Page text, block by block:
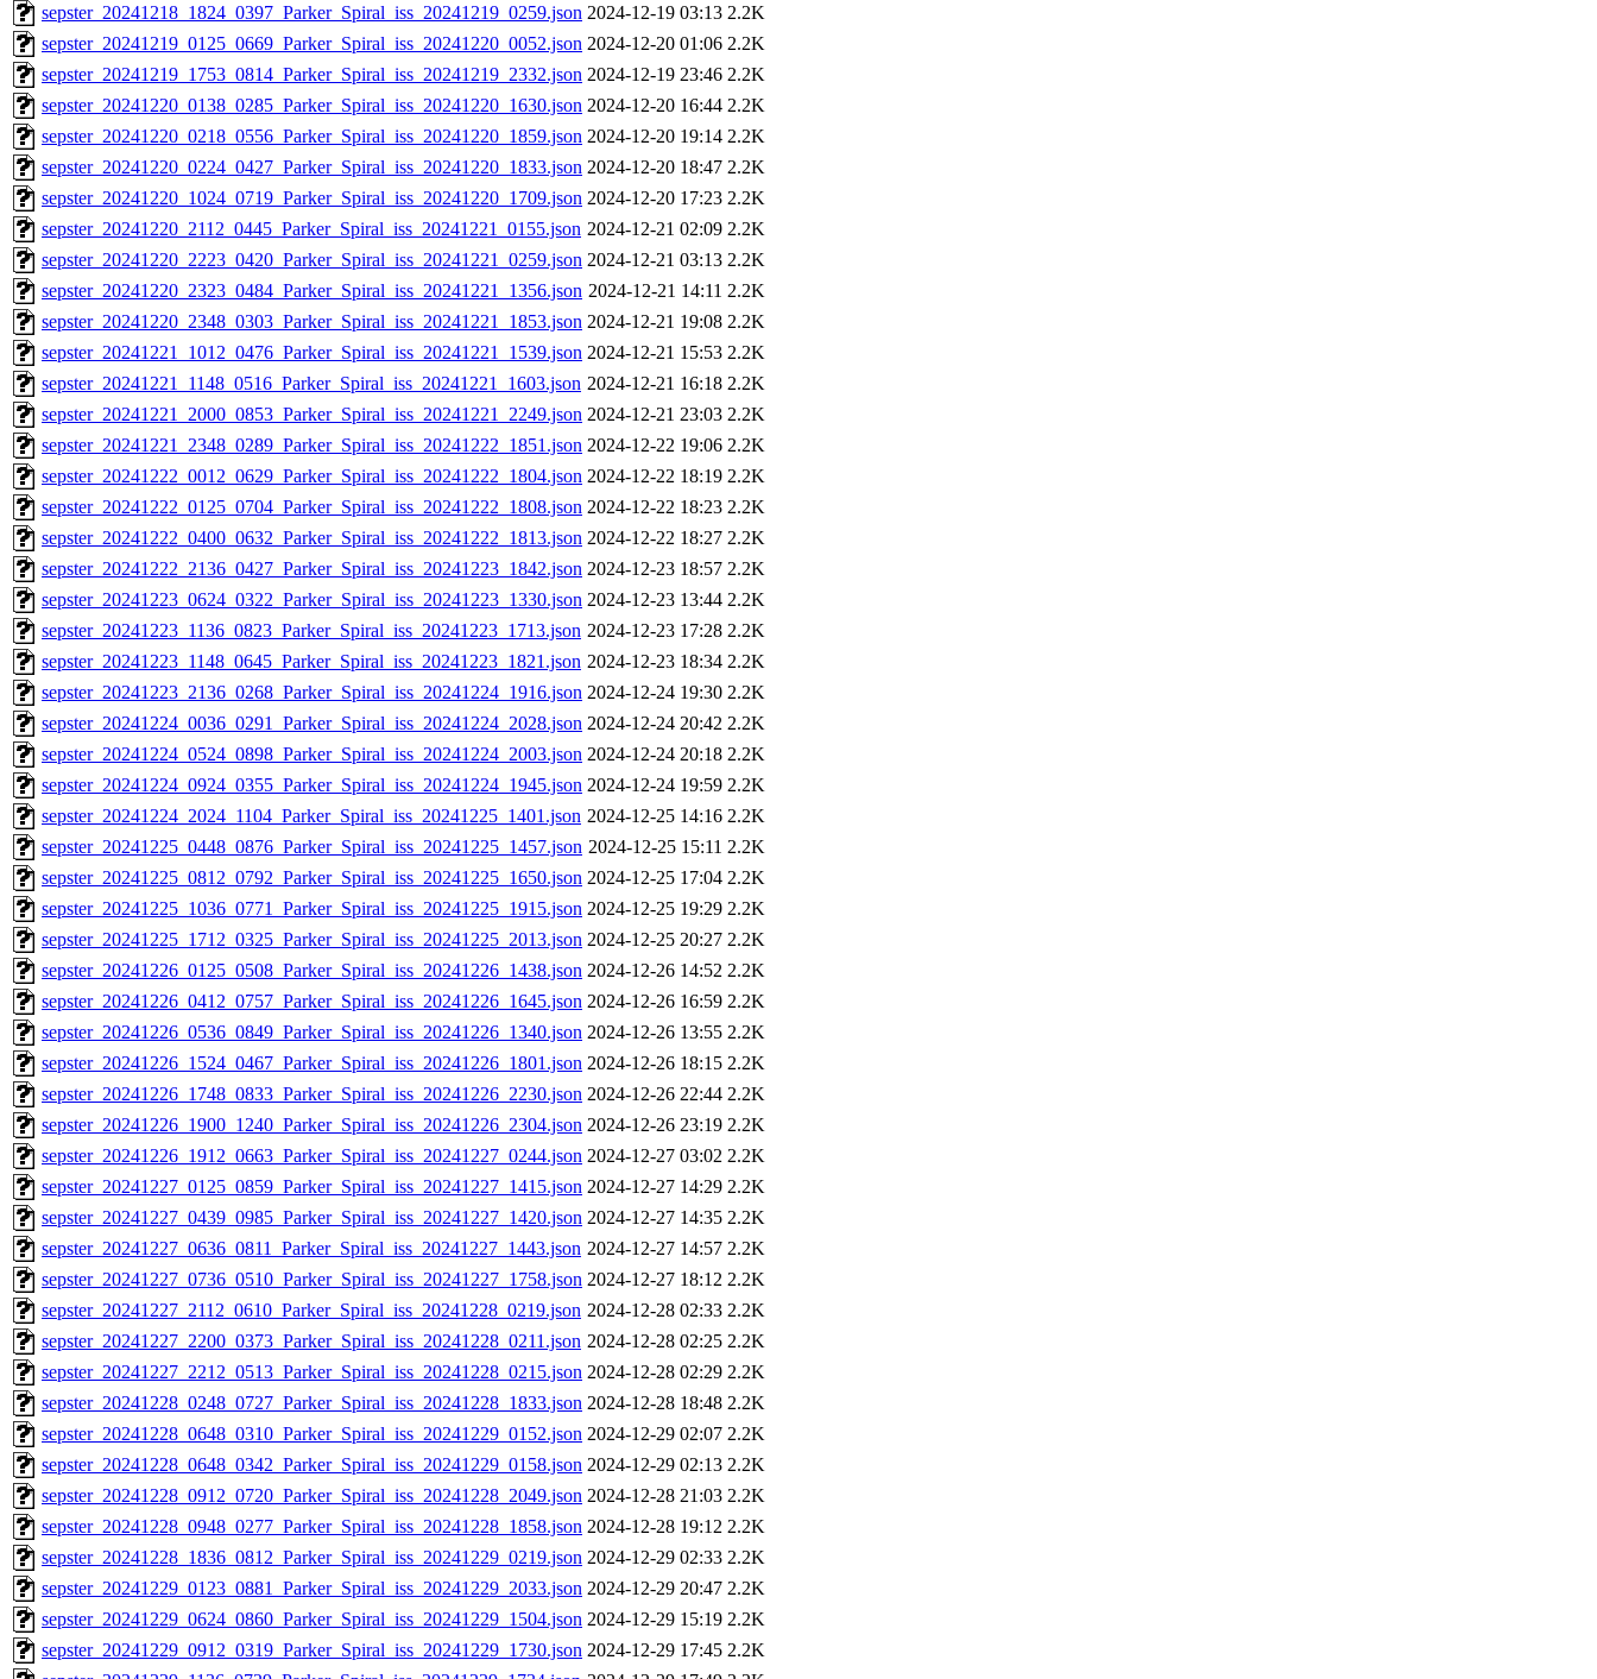
sepster_20241218_1824_0397_Parker_Spiral_iss_20241219_0259.json 2024-12-19 03:13 2.2K
sepster_20241219_0125_0669_Parker_Spiral_iss_20241220_0052.json 2024-12-20 01:06 2.2K
sepster_20241219_1753_0814_Parker_Spiral_iss_20241219_2332.json 2024-12-19 23:46 2.2K
sepster_20241220_0138_0285_Parker_Spiral_iss_20241220_1630.json 2024-12-20 16:44 2.2K
sepster_20241220_0218_0556_Parker_Spiral_iss_20241220_1859.json 2024-12-20 19:14 2.2K
sepster_20241220_0224_0427_Parker_Spiral_iss_20241220_1833.json 2024-12-20 18:47 2.2K
sepster_20241220_1024_0719_Parker_Spiral_iss_20241220_1709.json 2024-12-20 17:23 2.2K
sepster_20241220_2112_0445_Parker_Spiral_iss_20241221_0155.json 2024-12-21 02:09 2.2K
sepster_20241220_2223_0420_Parker_Spiral_iss_20241221_0259.json 2024-12-21 03:13 2.2K
sepster_20241220_2323_0484_Parker_Spiral_iss_20241221_1356.json 2024-12-21 14:11 2.2K
sepster_20241220_2348_0303_Parker_Spiral_iss_20241221_1853.json 2024-12-21 19:08 2.2K
sepster_20241221_1012_0476_Parker_Spiral_iss_20241221_1539.json 2024-12-21 15:53 2.2K
sepster_20241221_1148_0516_Parker_Spiral_iss_20241221_1603.json 2024-12-21 16:18 2.2K
sepster_20241221_2000_0853_Parker_Spiral_iss_20241221_2249.json 2024-12-21 23:03 2.2K
sepster_20241221_2348_0289_Parker_Spiral_iss_20241222_1851.json 2024-12-22 19:06 2.2K
sepster_20241222_0012_0629_Parker_Spiral_iss_20241222_1804.json 2024-12-22 18:19 2.2K
sepster_20241222_0125_0704_Parker_Spiral_iss_20241222_1808.json 2024-12-22 18:23 2.2K
sepster_20241222_0400_0632_Parker_Spiral_iss_20241222_1813.json 2024-12-22 18:27 2.2K
sepster_20241222_2136_0427_Parker_Spiral_iss_20241223_1842.json 2024-12-23 18:57 2.2K
sepster_20241223_0624_0322_Parker_Spiral_iss_20241223_1330.json 2024-12-23 13:44 2.2K
sepster_20241223_1136_0823_Parker_Spiral_iss_20241223_1713.json 2024-12-23 17:28 2.2K
sepster_20241223_1148_0645_Parker_Spiral_iss_20241223_1821.json 2024-12-23 18:34 2.2K
sepster_20241223_2136_0268_Parker_Spiral_iss_20241224_1916.json 2024-12-24 19:30 2.2K
sepster_20241224_0036_0291_Parker_Spiral_iss_20241224_2028.json 2024-12-24 20:42 2.2K
sepster_20241224_0524_0898_Parker_Spiral_iss_20241224_2003.json 2024-12-24 20:18 2.2K
sepster_20241224_0924_0355_Parker_Spiral_iss_20241224_1945.json 2024-12-24 19:59 2.2K
sepster_20241224_2024_1104_Parker_Spiral_iss_20241225_1401.json 2024-12-25 14:16 2.2K
sepster_20241225_0448_0876_Parker_Spiral_iss_20241225_1457.json 2024-12-25 15:11 2.2K
sepster_20241225_0812_0792_Parker_Spiral_iss_20241225_1650.json 2024-12-25 17:04 2.2K
sepster_20241225_1036_0771_Parker_Spiral_iss_20241225_1915.json 2024-12-25 19:29 2.2K
sepster_20241225_1712_0325_Parker_Spiral_iss_20241225_2013.json 2024-12-25 20:27 2.2K
sepster_20241226_0125_0508_Parker_Spiral_iss_20241226_1438.json 2024-12-26 14:52 2.2K
sepster_20241226_0412_0757_Parker_Spiral_iss_20241226_1645.json 2024-12-26 16:59 2.2K
sepster_20241226_0536_0849_Parker_Spiral_iss_20241226_1340.json 2024-12-26 13:55 2.2K
sepster_20241226_1524_0467_Parker_Spiral_iss_20241226_1801.json 2024-12-26 18:15 2.2K
sepster_20241226_1748_0833_Parker_Spiral_iss_20241226_2230.json 2024-12-26 22:44 2.2K
sepster_20241226_1900_1240_Parker_Spiral_iss_20241226_2304.json 2024-12-26 23:19 2.2K
sepster_20241226_1912_0663_Parker_Spiral_iss_20241227_0244.json 2024-12-27 03:02 2.2K
sepster_20241227_0125_0859_Parker_Spiral_iss_20241227_1415.json 2024-12-27 14:29 2.2K
sepster_20241227_0439_0985_Parker_Spiral_iss_20241227_1420.json 2024-12-27 14:35 2.2K
sepster_20241227_0636_0811_Parker_Spiral_iss_20241227_1443.json 2024-12-27 14:57 2.2K
sepster_20241227_0736_0510_Parker_Spiral_iss_20241227_1758.json 2024-12-27 18:12 2.2K
sepster_20241227_2112_0610_Parker_Spiral_iss_20241228_0219.json 2024-12-28 02:33 2.2K
sepster_20241227_2200_0373_Parker_Spiral_iss_20241228_0211.json 2024-12-28 02:25 2.2K
sepster_20241227_2212_0513_Parker_Spiral_iss_20241228_0215.json 2024-12-28 02:29 2.2K
sepster_20241228_0248_0727_Parker_Spiral_iss_20241228_1833.json 2024-12-28 18:48 2.2K
sepster_20241228_0648_0310_Parker_Spiral_iss_20241229_0152.json 2024-12-29 02:07 2.2K
sepster_20241228_0648_0342_Parker_Spiral_iss_20241229_0158.json 2024-12-29 02:13 2.2K
sepster_20241228_0912_0720_Parker_Spiral_iss_20241228_2049.json 2024-12-28 21:03 2.2K
sepster_20241228_0948_0277_Parker_Spiral_iss_20241228_1858.json 2024-12-28 19:12 2.2K
sepster_20241228_1836_0812_Parker_Spiral_iss_20241229_0219.json 2024-12-29 02:33 2.2K
sepster_20241229_0123_0881_Parker_Spiral_iss_20241229_2033.json 2024-12-29 20:47 2.2K
sepster_20241229_0624_0860_Parker_Spiral_iss_20241229_1504.json 2024-12-29 15:19 2.2K
sepster_20241229_0912_0319_Parker_Spiral_iss_20241229_1730.json 2024-12-29 17:45 2.2K